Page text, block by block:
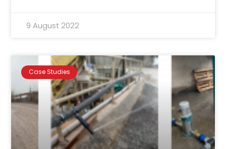
9 August 2022
Case Studies